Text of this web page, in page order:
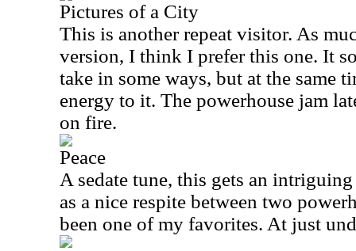
Pictures of a City
This is another repeat visitor. As
version, I think I prefer this one. It
take in some ways, but at the same
energy to it. The powerhouse jam
on fire.
Peace
A sedate tune, this gets an
as a nice respite between two
been one of my favorites. At just